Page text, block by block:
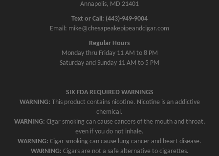
Annapolis, MD 21401
Text or Call: (443)-949-9004
Email: mike@chesapeakepipeandcigar.com
Regular Hours
Monday thru Friday 11 AM to 8 PM
Saturday and Sunday 11 AM to 5 PM
SIX FDA REQUIRED WARNINGS
WARNING: This product contains nicotine. Nicotine is an addictive
chemical.
WARNING: Cigar smoking can cause cancers of the mouth and throat,
even if you do not inhale.
WARNING: Cigar smoking can cause lung cancer and heart disease.
WARNING: Cigars are not a safe alternative to cigarettes.